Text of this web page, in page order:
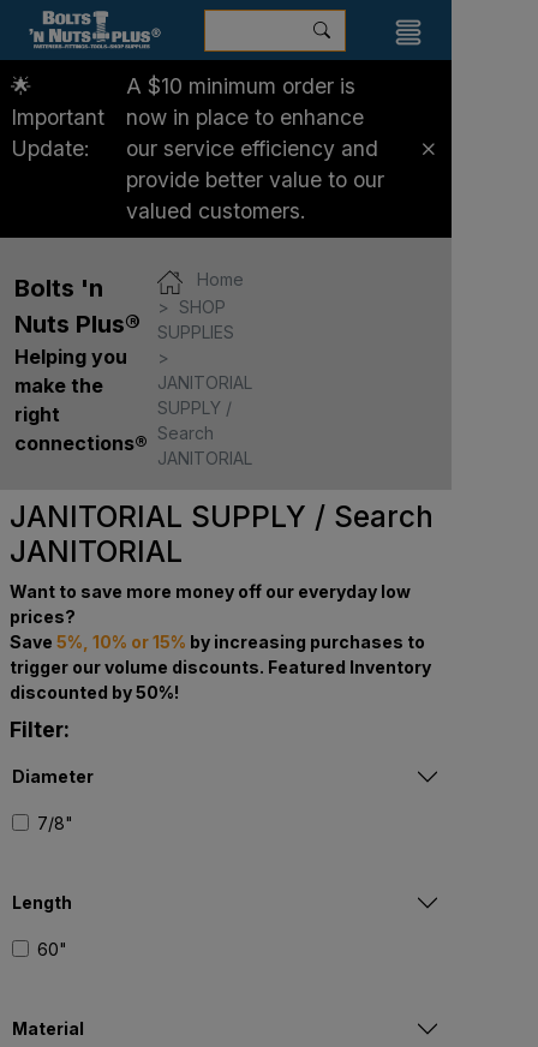
🌟
Important
Update:
A $10 minimum order is
now in place to enhance
our service efficiency and
provide better value to our
valued customers.
Bolts 'n
Nuts Plus®
Helping you
make the
right
connections®
Home
SHOP
SUPPLIES
JANITORIAL
SUPPLY /
Search
JANITORIAL
JANITORIAL SUPPLY / Search
JANITORIAL
Want to save more money off our everyday low
prices?
Save 5%, 10% or 15% by increasing purchases to
trigger our volume discounts. Featured Inventory
discounted by 50%!
Filter:
Diameter
7/8"
Length
60"
Material